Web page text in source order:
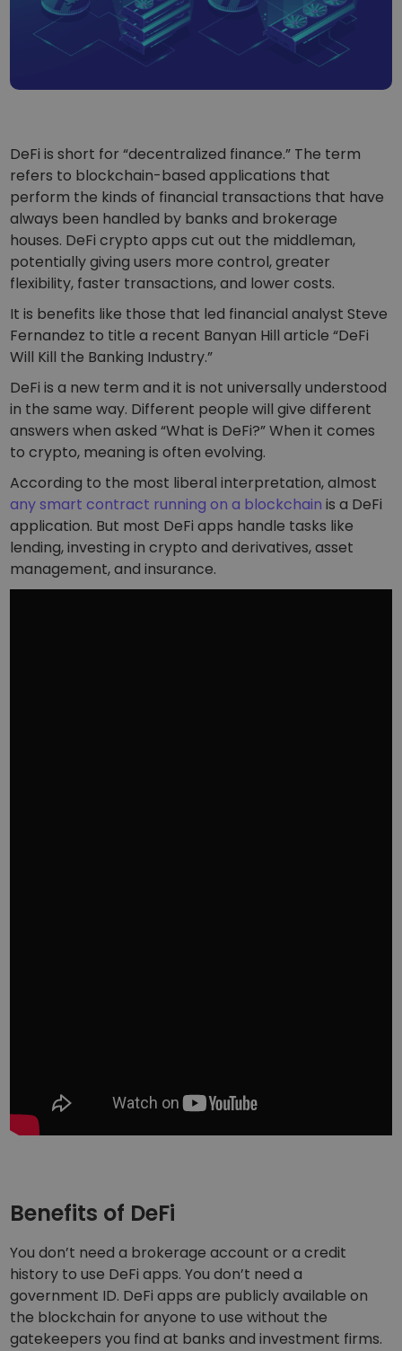
...today it would be worth
Intelligent Portfolios
Smart way to invest in crypto
KriptoEarn
Earn rewards on your crypto
Vault
Save crypto for your future
Recurring Buy
Price Alerts
Real-time price updates for your favorite tokens
Explore Assets
Discover investment opportunities
Portfolio Analytics
Smart insights for optimal performance
DeFi is short for “decentralized finance.” The term
refers to blockchain-based applications that
perform the kinds of financial transactions that have
always been handled by banks and brokerage
houses. DeFi crypto apps cut out the middleman,
potentially giving users more control, greater
flexibility, faster transactions, and lower costs.
It is benefits like those that led financial analyst Steve
Fernandez to title a recent Banyan Hill article “DeFi
Will Kill the Banking Industry.”
DeFi is a new term and it is not universally understood
in the same way. Different people will give different
answers when asked “What is DeFi?” When it comes
to crypto, meaning is often evolving.
According to the most liberal interpretation, almost
any smart contract running on a blockchain is a DeFi
application. But most DeFi apps handle tasks like
lending, investing in crypto and derivatives, asset
management, and insurance.
Benefits of DeFi
You don’t need a brokerage account or a credit
history to use DeFi apps. You don’t need a
government ID. DeFi apps are publicly available on
the blockchain for anyone to use without the
gatekeepers you find at banks and investment firms.